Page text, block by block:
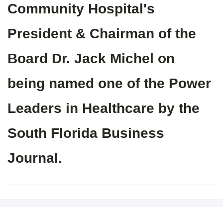
Community Hospital's
President & Chairman of the
Board Dr. Jack Michel on
being named one of the Power
Leaders in Healthcare by the
South Florida Business
Journal.